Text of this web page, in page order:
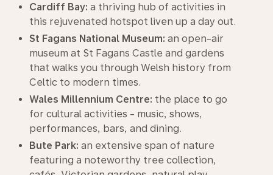
Cardiff Bay: a thriving hub of activities in
this rejuvenated hotspot liven up a day out.
St Fagans National Museum: an open-air
museum at St Fagans Castle and gardens
that walks you through Welsh history from
Celtic to modern times.
Wales Millennium Centre: the place to go
for cultural activities - music, shows,
performances, bars, and dining.
Bute Park: an extensive span of nature
featuring a noteworthy tree collection,